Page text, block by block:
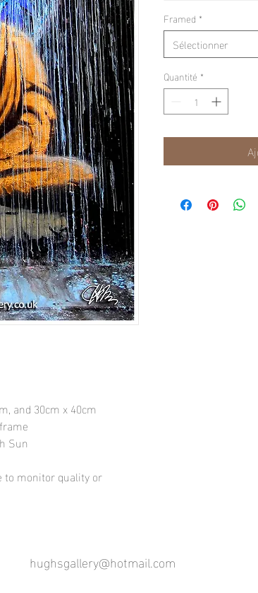
and 30cm x 40cm
Sun
to monitor quality or
Framed *
Sélectionner
Quantité *
hughsgallery@hotmail.com